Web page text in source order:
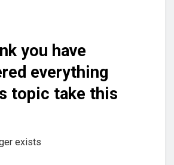
you have
everything
topic take this
exists